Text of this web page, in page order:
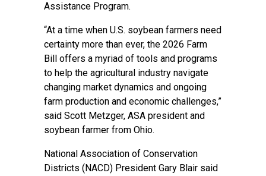
Assistance Program.
“At a time when U.S. soybean farmers need
certainty more than ever, the 2026 Farm
Bill offers a myriad of tools and programs
to help the agricultural industry navigate
changing market dynamics and ongoing
farm production and economic challenges,”
said Scott Metzger, ASA president and
soybean farmer from Ohio.
National Association of Conservation
Districts (NACD) President Gary Blair said